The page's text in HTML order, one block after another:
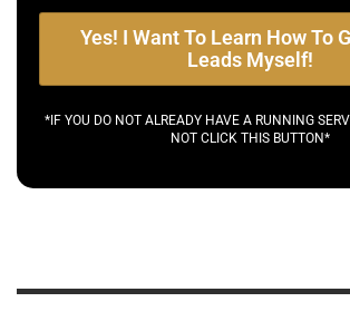
Yes! I Want To Learn How To
Leads Myself!
*IF YOU DO NOT ALREADY HAVE A RUNNING
NOT CLICK THIS BUTTON*